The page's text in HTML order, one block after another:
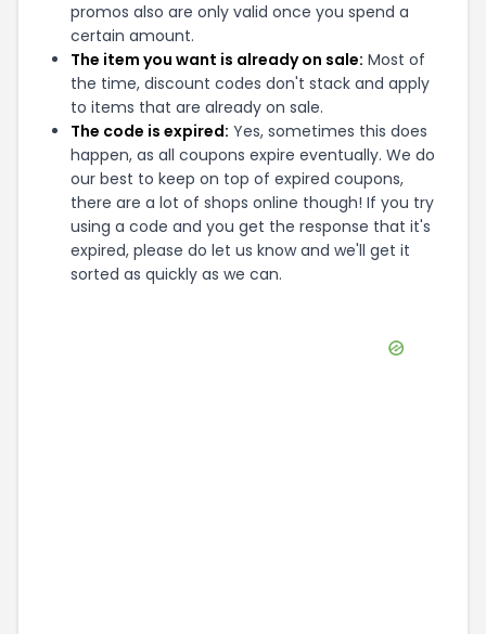
promos also are only valid once you spend a
certain amount.
The item you want is already on sale: Most of
the time, discount codes don't stack and apply
to items that are already on sale.
The code is expired: Yes, sometimes this does
happen, as all coupons expire eventually. We do
our best to keep on top of expired coupons,
there are a lot of shops online though! If you try
using a code and you get the response that it's
expired, please do let us know and we'll get it
sorted as quickly as we can.